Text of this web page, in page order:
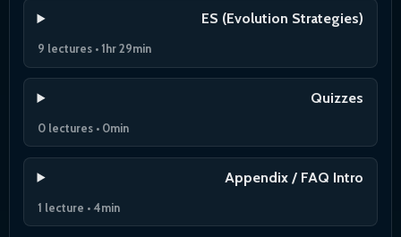
ES (Evolution Strategies)
9 lectures • 1hr 29min
Quizzes
0 lectures • 0min
Appendix / FAQ Intro
1 lecture • 4min